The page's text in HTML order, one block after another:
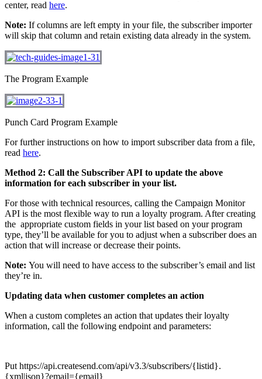
center, read here.
Note: If columns are left empty in your file, the subscriber importer
will skip that column and retain existing data already in the system.
The Program Example
Punch Card Program Example
For further instructions on how to import subscriber data from a file,
read here.
Method 2: Call the Subscriber API to update the above
information for each subscriber in your list.
For those with technical resources, calling the Campaign Monitor
API is the most flexible way to run a loyalty program. After creating
the appropriate custom fields in your list based on your program
type, they’ll be available for you to adjust when a subscriber does an
action that will increase or decrease their points.
Note: You will need to have access to the subscriber’s email and list
they’re in.
Updating data when customer completes an action
When a custom completes an action that updates their loyalty
information, call the following endpoint and parameters:
Put https://api.createsend.com/api/v3.3/subscribers/{listid}.
{xml|json}?email={email}